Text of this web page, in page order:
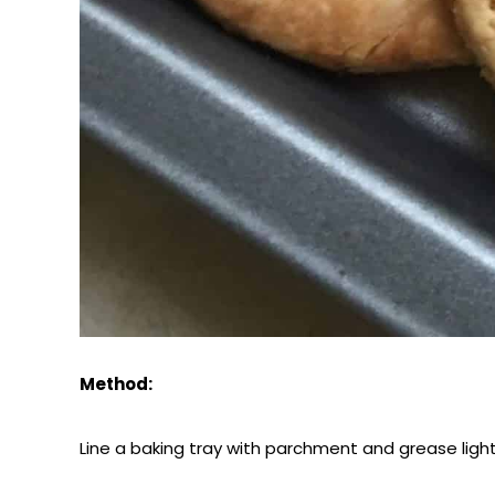
Method:
Line a baking tray with parchment and grease